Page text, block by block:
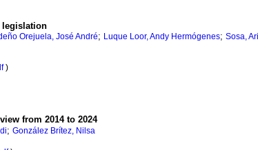
legislation
Orejuela, José André; Luque Loor, Andy Hermógenes; Sosa,
)
from 2014 to 2024
; González Brítez, Nilsa